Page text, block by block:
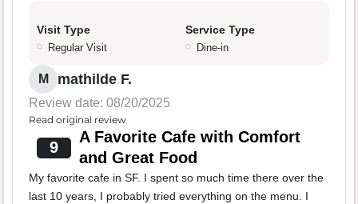
Visit Type
Regular Visit
Service Type
Dine-in
M mathilde F.
Review date: 08/20/2025
Read original review
9
A Favorite Cafe with Comfort
and Great Food
My favorite cafe in SF. I spent so much time there over the
last 10 years, I probably tried everything on the menu. I